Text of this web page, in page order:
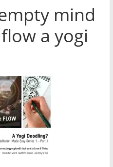
mind
a yogi